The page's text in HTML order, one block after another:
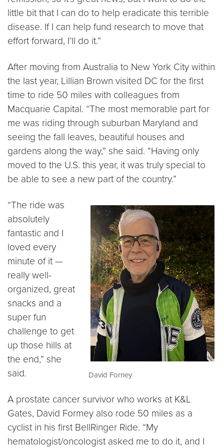
little bit that I can do to help eradicate this terrible
disease. If I can help fund research to move that
effort forward, I’ll do it.”
After moving from Australia to New York City within
the last year, Lillian Brown visited DC for the first
time to ride 50 miles with colleagues from
Macquarie Capital. “The most memorable part for
me was riding through suburban Maryland and
seeing the fall leaves, beautiful houses and
gardens along the way,” she said. “Having only
moved to the U.S. this year, it was truly special to
be able to see a new part of the country.”
David Forney
“The ride was
absolutely
fantastic and I
loved every
minute of it —
really well-
organized, great
snacks and a
super fun
challenge to get
up those hills at
the end,” she
said.
A prostate cancer survivor who works at K&L
Gates, David Formey also rode 50 miles as a
cyclist in his first BellRinger Ride. “My
hematologist/oncologist asked me to do it, and I